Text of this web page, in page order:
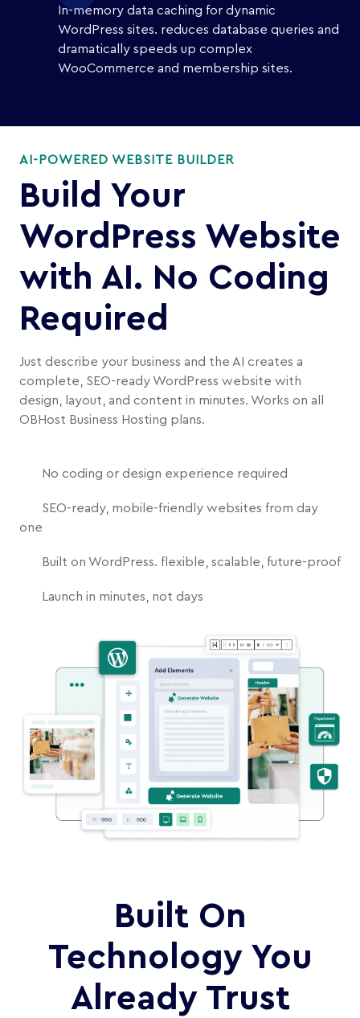
In-memory data caching for dynamic
WordPress sites. reduces database queries and
dramatically speeds up complex
WooCommerce and membership sites.
AI-POWERED WEBSITE BUILDER
Build Your
WordPress Website
with AI. No Coding
Required
Just describe your business and the AI creates a
complete, SEO-ready WordPress website with
design, layout, and content in minutes. Works on all
OBHost Business Hosting plans.
No coding or design experience required
SEO-ready, mobile-friendly websites from day
one
Built on WordPress. flexible, scalable, future-proof
Launch in minutes, not days
Built On
Technology You
Already Trust